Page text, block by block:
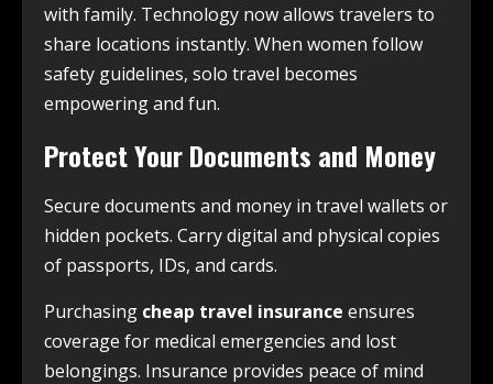
with family. Technology now allows travelers to
share locations instantly. When women follow
safety guidelines, solo travel becomes
empowering and fun.
Protect Your Documents and Money
Secure documents and money in travel wallets or
hidden pockets. Carry digital and physical copies
of passports, IDs, and cards.
Purchasing cheap travel insurance ensures
coverage for medical emergencies and lost
belongings. Insurance provides peace of mind